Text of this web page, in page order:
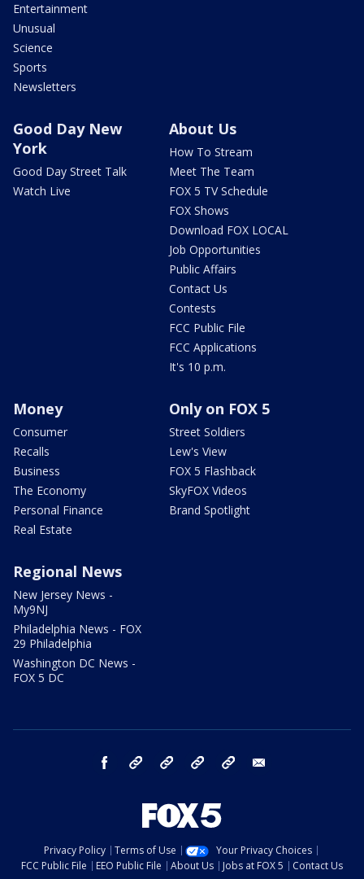
Entertainment
Unusual
Science
Sports
Newsletters
Good Day New
York
Good Day Street Talk
Watch Live
About Us
How To Stream
Meet The Team
FOX 5 TV Schedule
FOX Shows
Download FOX LOCAL
Job Opportunities
Public Affairs
Contact Us
Contests
FCC Public File
FCC Applications
It's 10 p.m.
Money
Consumer
Recalls
Business
The Economy
Personal Finance
Real Estate
Only on FOX 5
Street Soldiers
Lew's View
FOX 5 Flashback
SkyFOX Videos
Brand Spotlight
Regional News
New Jersey News -
My9NJ
Philadelphia News - FOX
29 Philadelphia
Washington DC News -
FOX 5 DC
facebook Instagram TikTok YouTube
Privacy Policy Terms of Use
Your Privacy Choices
FCC Public File
EEO Public File About Us Jobs at FOX 5
Contact Us